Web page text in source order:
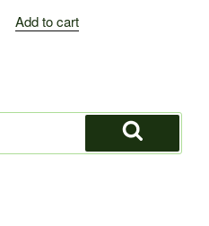
Add to cart
Search